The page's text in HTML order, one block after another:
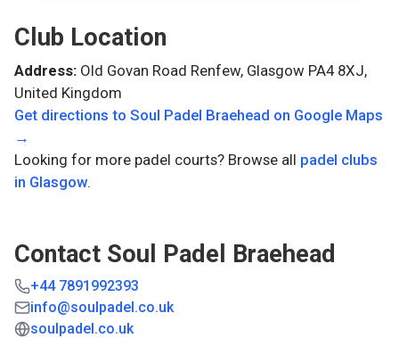
Club Location
Address: Old Govan Road Renfew, Glasgow PA4 8XJ,
United Kingdom
Get directions to Soul Padel Braehead on Google Maps
→
Looking for more padel courts? Browse all padel clubs
in Glasgow.
Contact Soul Padel Braehead
+44 7891992393
info@soulpadel.co.uk
soulpadel.co.uk